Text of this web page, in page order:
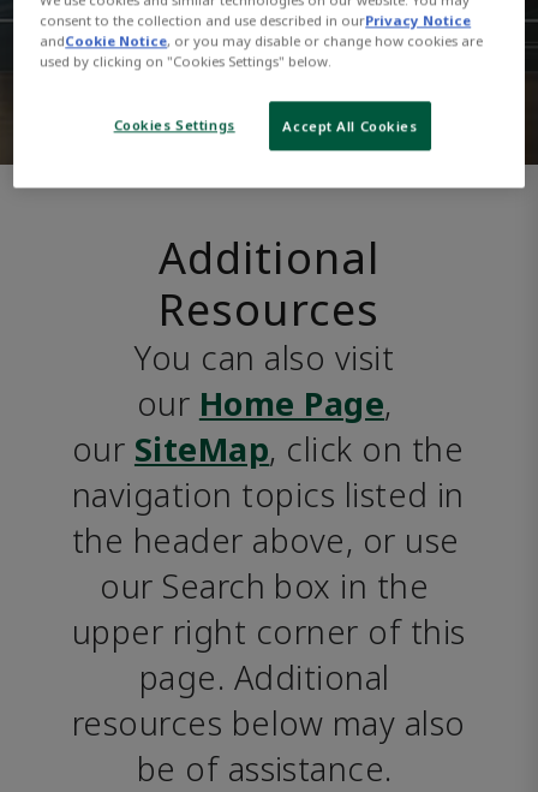
Additional
Resources
You can also visit
our Home Page,
our SiteMap, click on the
navigation topics listed in
the header above, or use
our Search box in the
upper right corner of this
page. Additional
resources below may also
be of assistance.
consent to the collection and use described in ourPrivacy Notice
andCookie Notice, or you may disable or change how cookies are
used by clicking on "Cookies Settings" below.
Cookies Settings Accept All Cookies